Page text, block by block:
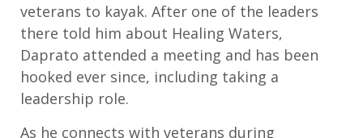
veterans to kayak. After one of the leaders
there told him about Healing Waters,
Daprato attended a meeting and has been
hooked ever since, including taking a
leadership role.
As he connects with veterans during